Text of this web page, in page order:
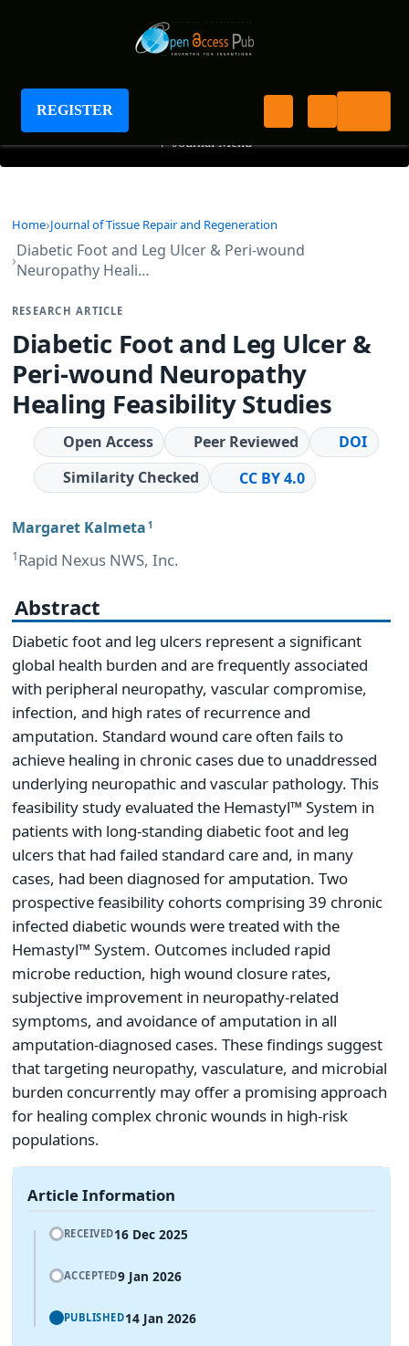
REGISTER
Journal of Tissue Repair and Regeneration
+ Journal Menu
Home Journal of Tissue Repair and Regeneration
Diabetic Foot and Leg Ulcer & Peri-wound
Neuropathy Heali…
RESEARCH ARTICLE
Diabetic Foot and Leg Ulcer &
Peri-wound Neuropathy
Healing Feasibility Studies
Open Access Peer Reviewed
DOI
Similarity Checked
CC BY 4.0
Margaret Kalmeta 1
1Rapid Nexus NWS, Inc.
Abstract
Diabetic foot and leg ulcers represent a significant
global health burden and are frequently associated
with peripheral neuropathy, vascular compromise,
infection, and high rates of recurrence and
amputation. Standard wound care often fails to
achieve healing in chronic cases due to unaddressed
underlying neuropathic and vascular pathology. This
feasibility study evaluated the Hemastyl™ System in
patients with long-standing diabetic foot and leg
ulcers that had failed standard care and, in many
cases, had been diagnosed for amputation. Two
prospective feasibility cohorts comprising 39 chronic
infected diabetic wounds were treated with the
Hemastyl™ System. Outcomes included rapid
microbe reduction, high wound closure rates,
subjective improvement in neuropathy-related
symptoms, and avoidance of amputation in all
amputation-diagnosed cases. These findings suggest
that targeting neuropathy, vasculature, and microbial
burden concurrently may offer a promising approach
for healing complex chronic wounds in high-risk
populations.
Article Information
RECEIVED16 Dec 2025
ACCEPTED9 Jan 2026
PUBLISHED14 Jan 2026